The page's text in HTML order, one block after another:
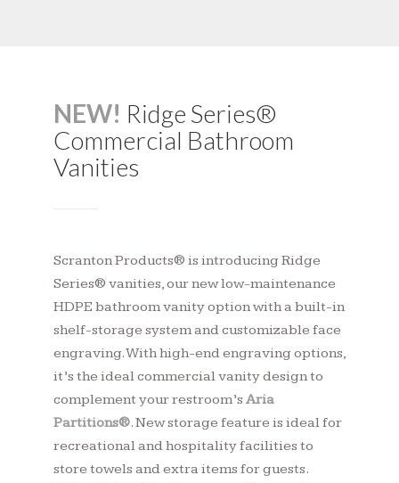
NEW! Ridge Series®
Commercial Bathroom
Vanities
Scranton Products® is introducing Ridge
Series® vanities, our new low-maintenance
HDPE bathroom vanity option with a built-in
shelf-storage system and customizable face
engraving. With high-end engraving options,
it’s the ideal commercial vanity design to
complement your restroom’s Aria
Partitions®. New storage feature is ideal for
recreational and hospitality facilities to
store towels and extra items for guests.